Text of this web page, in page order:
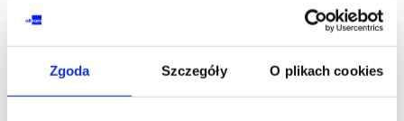
Zgoda Szczegóły O plikach cookies